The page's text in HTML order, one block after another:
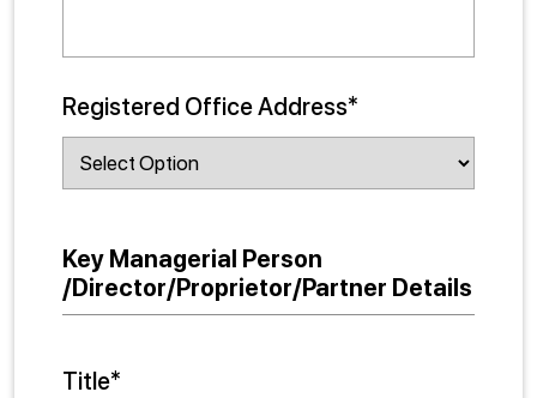
Registered Office Address*
Key Managerial Person
/Director/Proprietor/Partner Details
Title*